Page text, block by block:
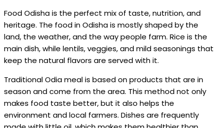
Food Odisha is the perfect mix of taste, nutrition, and
heritage. The food in Odisha is mostly shaped by the
land, the weather, and the way people farm. Rice is the
main dish, while lentils, veggies, and mild seasonings that
keep the natural flavors are served with it.
Traditional Odia meal is based on products that are in
season and come from the area. This method not only
makes food taste better, but it also helps the
environment and local farmers. Dishes are frequently